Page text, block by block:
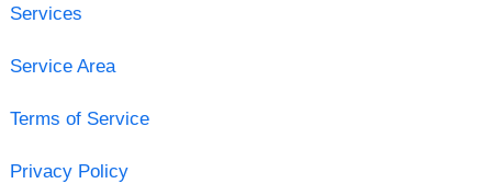
Services
Service Area
Terms of Service
Privacy Policy